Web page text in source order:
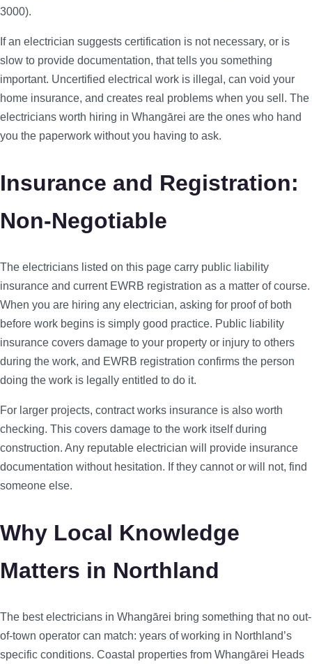
3000).
If an electrician suggests certification is not necessary, or is
slow to provide documentation, that tells you something
important. Uncertified electrical work is illegal, can void your
home insurance, and creates real problems when you sell. The
electricians worth hiring in Whangārei are the ones who hand
you the paperwork without you having to ask.
Insurance and Registration:
Non-Negotiable
The electricians listed on this page carry public liability
insurance and current EWRB registration as a matter of course.
When you are hiring any electrician, asking for proof of both
before work begins is simply good practice. Public liability
insurance covers damage to your property or injury to others
during the work, and EWRB registration confirms the person
doing the work is legally entitled to do it.
For larger projects, contract works insurance is also worth
checking. This covers damage to the work itself during
construction. Any reputable electrician will provide insurance
documentation without hesitation. If they cannot or will not, find
someone else.
Why Local Knowledge
Matters in Northland
The best electricians in Whangārei bring something that no out-
of-town operator can match: years of working in Northland’s
specific conditions. Coastal properties from Whangārei Heads